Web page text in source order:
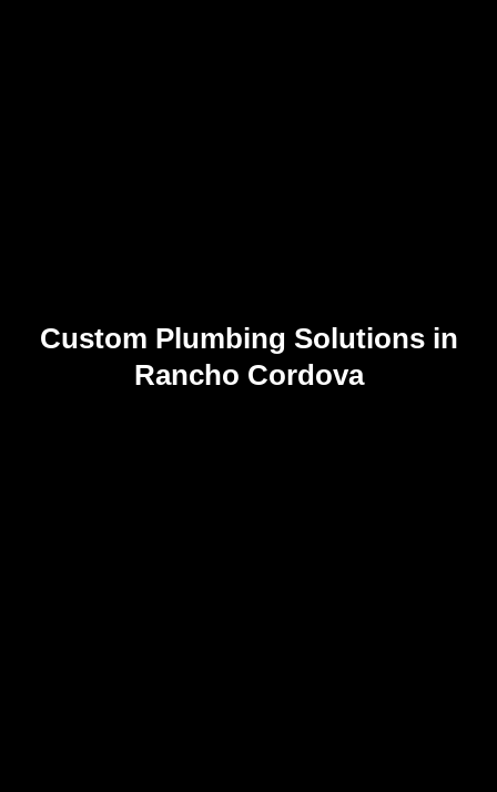
Custom Plumbing Solutions in
Rancho Cordova